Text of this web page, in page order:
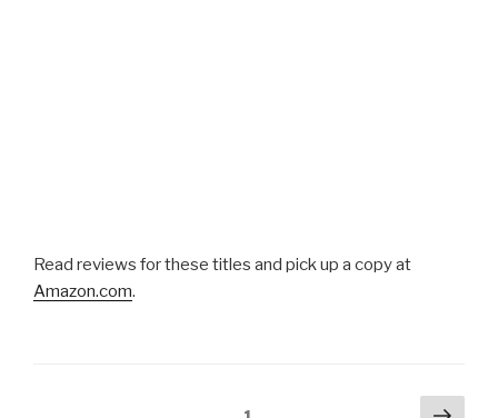
Posts
pagination
Page1